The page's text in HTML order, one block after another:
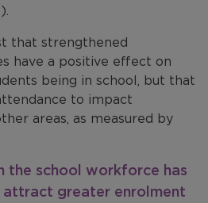
that strengthened
have a positive effect on
being in school, but that
to impact
areas, as measured by
the school workforce has
greater enrolment